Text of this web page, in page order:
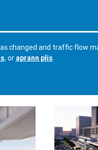
changed and traffic flow
, or aprann plis